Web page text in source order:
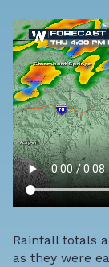
Rainfall totals
as they were